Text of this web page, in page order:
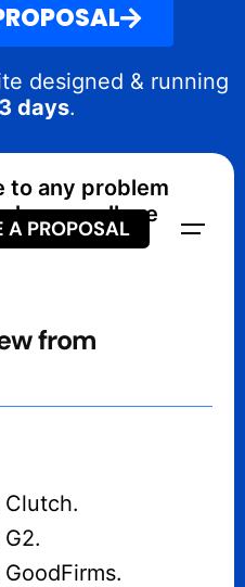
A PROPOSAL
designed & running
days.
to any problem
how small are
from